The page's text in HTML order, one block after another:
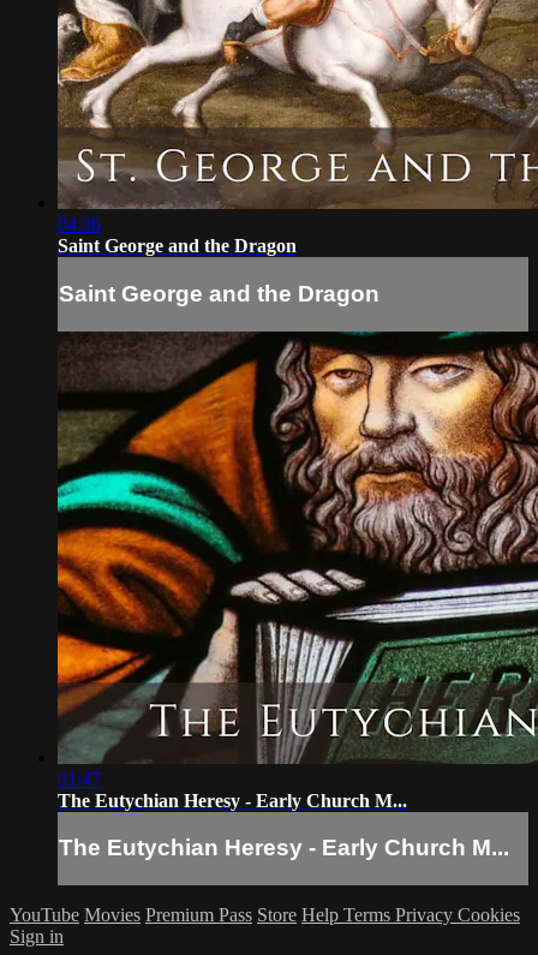
04:36
Saint George and the Dragon
Saint George and the Dragon
01:47
The Eutychian Heresy - Early Church M...
The Eutychian Heresy - Early Church M...
YouTube Movies Premium Pass Store Help Terms Privacy Cookies
Sign in